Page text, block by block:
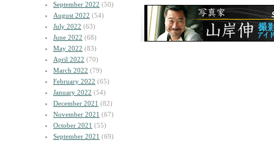
September 2022 (50)
August 2022 (54)
July 2022 (63)
June 2022 (68)
May 2022 (83)
April 2022 (70)
March 2022 (79)
February 2022 (65)
January 2022 (54)
December 2021 (82)
November 2021 (67)
October 2021 (55)
September 2021 (69)